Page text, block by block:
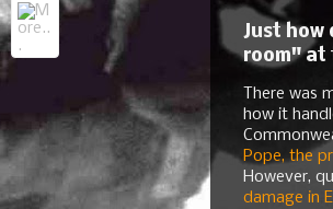
Just how
room" at
There was
how it
Pope, the
However,
damage in